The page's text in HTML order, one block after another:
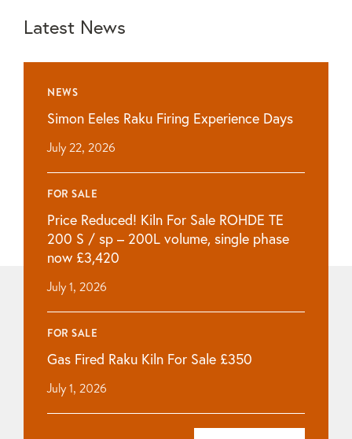
Latest News
NEWS
Simon Eeles Raku Firing Experience Days
July 22, 2026
FOR SALE
Price Reduced! Kiln For Sale ROHDE TE
200 S / sp – 200L volume, single phase
now £3,420
July 1, 2026
FOR SALE
Gas Fired Raku Kiln For Sale £350
July 1, 2026